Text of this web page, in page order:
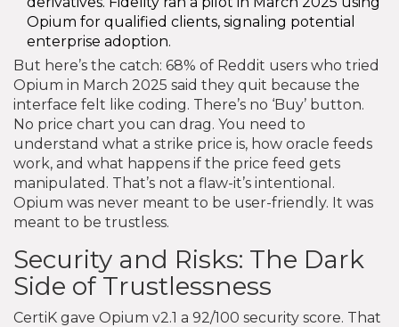
Opium for qualified clients, signaling potential
enterprise adoption.
But here’s the catch: 68% of Reddit users who tried
Opium in March 2025 said they quit because the
interface felt like coding. There’s no ‘Buy’ button.
No price chart you can drag. You need to
understand what a strike price is, how oracle feeds
work, and what happens if the price feed gets
manipulated. That’s not a flaw-it’s intentional.
Opium was never meant to be user-friendly. It was
meant to be trustless.
Security and Risks: The Dark
Side of Trustlessness
CertiK gave Opium v2.1 a 92/100 security score. That